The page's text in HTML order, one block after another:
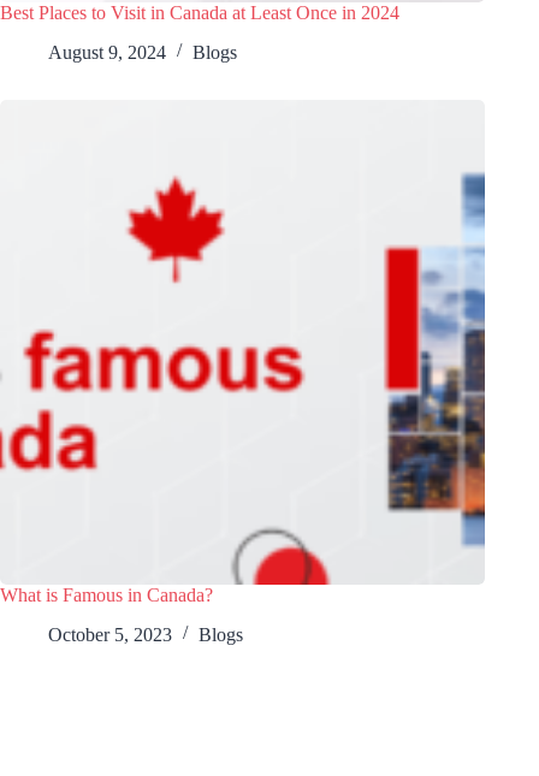
Best Places to Visit in Canada at Least Once in 2024
August 9, 2024
Blogs
What is Famous in Canada?
October 5, 2023
Blogs